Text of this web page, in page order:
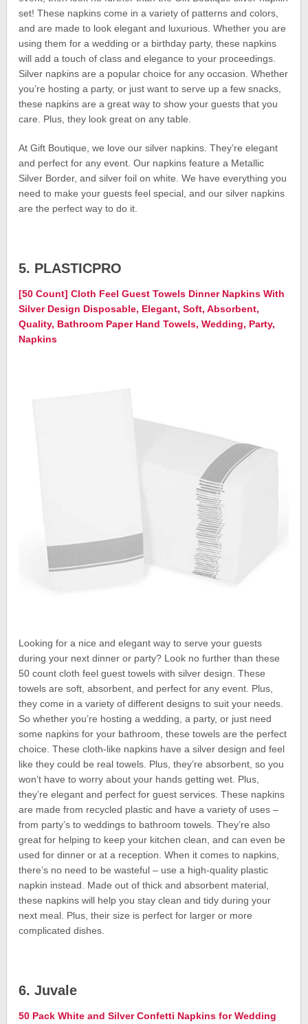
set! These napkins come in a variety of patterns and colors,
and are made to look elegant and luxurious. Whether you are
using them for a wedding or a birthday party, these napkins
will add a touch of class and elegance to your proceedings.
Silver napkins are a popular choice for any occasion. Whether
you’re hosting a party, or just want to serve up a few snacks,
these napkins are a great way to show your guests that you
care. Plus, they look great on any table.
At Gift Boutique, we love our silver napkins. They’re elegant
and perfect for any event. Our napkins feature a Metallic
Silver Border, and silver foil on white. We have everything you
need to make your guests feel special, and our silver napkins
are the perfect way to do it.
5. PLASTICPRO
[50 Count] Cloth Feel Guest Towels Dinner Napkins With
Silver Design Disposable, Elegant, Soft, Absorbent,
Quality, Bathroom Paper Hand Towels, Wedding, Party,
Napkins
Looking for a nice and elegant way to serve your guests
during your next dinner or party? Look no further than these
50 count cloth feel guest towels with silver design. These
towels are soft, absorbent, and perfect for any event. Plus,
they come in a variety of different designs to suit your needs.
So whether you’re hosting a wedding, a party, or just need
some napkins for your bathroom, these towels are the perfect
choice. These cloth-like napkins have a silver design and feel
like they could be real towels. Plus, they’re absorbent, so you
won’t have to worry about your hands getting wet. Plus,
they’re elegant and perfect for guest services. These napkins
are made from recycled plastic and have a variety of uses –
from party’s to weddings to bathroom towels. They’re also
great for helping to keep your kitchen clean, and can even be
used for dinner or at a reception. When it comes to napkins,
there’s no need to be wasteful – use a high-quality plastic
napkin instead. Made out of thick and absorbent material,
these napkins will help you stay clean and tidy during your
next meal. Plus, their size is perfect for larger or more
complicated dishes.
6. Juvale
50 Pack White and Silver Confetti Napkins for Wedding